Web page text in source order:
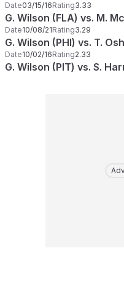
Date03/15/16Rating3.33
G. Wilson (FLA) vs. M.
Date10/08/21Rating3.29
G. Wilson (PHI) vs. T.
Date10/02/16Rating2.33
G. Wilson (PIT) vs. S.